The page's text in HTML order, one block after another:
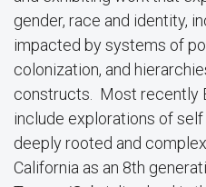
gender, race and identity,
impacted by systems of
colonization, and
constructs. Most recently
include explorations of
deeply rooted and
California as an 8th